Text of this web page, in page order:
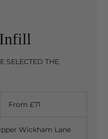
SELECTED THE
BritishFrom £71
Wickham Lane